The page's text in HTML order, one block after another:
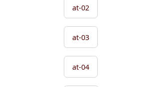
at-02
at-03
at-04